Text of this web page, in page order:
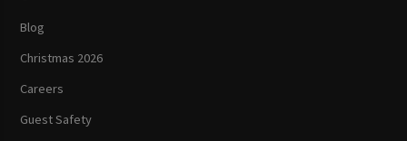
Blog
Christmas 2026
Careers
Guest Safety